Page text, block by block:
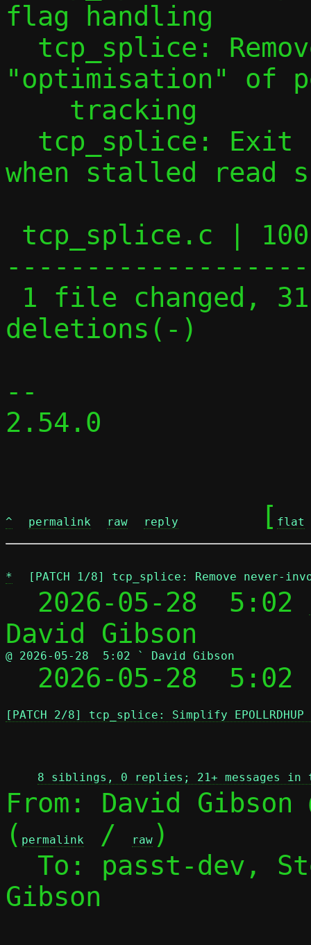
flag handling
"optimisation" of
when stalled read
deletions(-)
--
2.54.0
^ permalink raw reply
	[
flat
* [PATCH 1/8] tcp_splice: Remove never-
  2026-05-28  5:02
@ 2026-05-28  5:02 ` David Gibson
2026-05-28
[PATCH 2/8] tcp_splice: Simplify
8 siblings, 0 replies; 21+ messages in
From: David Gibson
( permalink / raw )
To: passt-dev,
Gibson